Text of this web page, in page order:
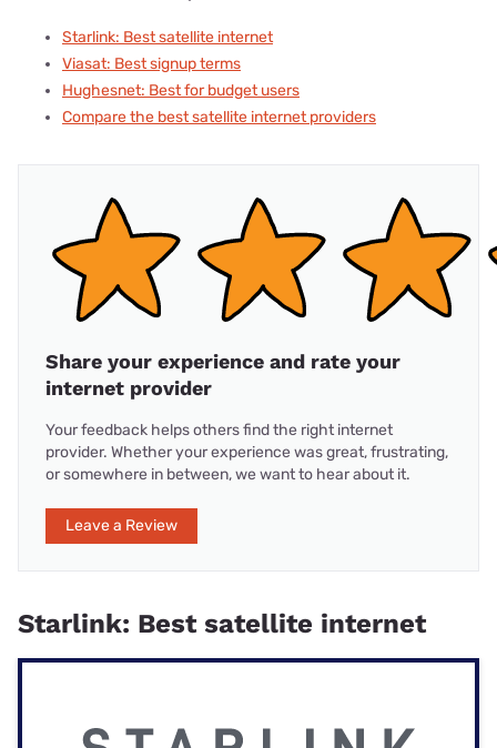
Starlink: Best satellite internet
Viasat: Best signup terms
Hughesnet: Best for budget users
Compare the best satellite internet providers
Share your experience and rate your
internet provider
Your feedback helps others find the right internet
provider. Whether your experience was great, frustrating,
or somewhere in between, we want to hear about it.
Leave a Review
Starlink: Best satellite internet